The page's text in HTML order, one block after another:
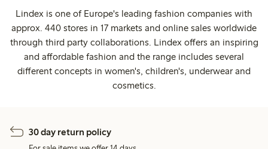
Lindex is one of Europe's leading fashion companies with
approx. 440 stores in 17 markets and online sales worldwide
through third party collaborations. Lindex offers an inspiring
and affordable fashion and the range includes several
different concepts in women's, children's, underwear and
cosmetics.
30 day return policy